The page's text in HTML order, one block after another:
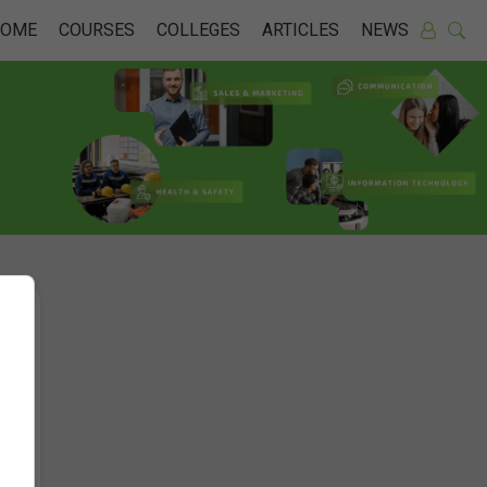
COURSES COLLEGES ARTICLES NEWS